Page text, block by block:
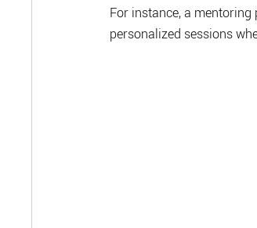
For instance, a
personalized sessions